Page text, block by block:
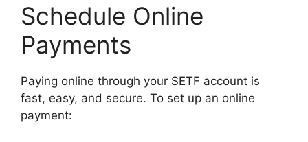
Schedule Online
Payments
Paying online through your SETF account is
fast, easy, and secure. To set up an online
payment: